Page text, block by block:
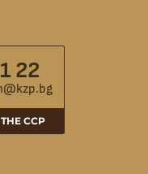
22
CCP